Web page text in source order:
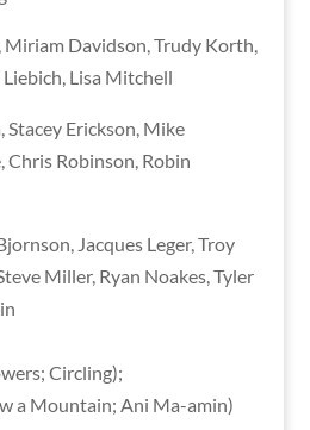
Davidson, Trudy Korth,
Lisa Mitchell
Stacey Erickson, Mike
Chris Robinson, Robin
Jacques Leger, Troy
Miller, Ryan Noakes, Tyler
Circling);
a Mountain; Ani Ma-amin)